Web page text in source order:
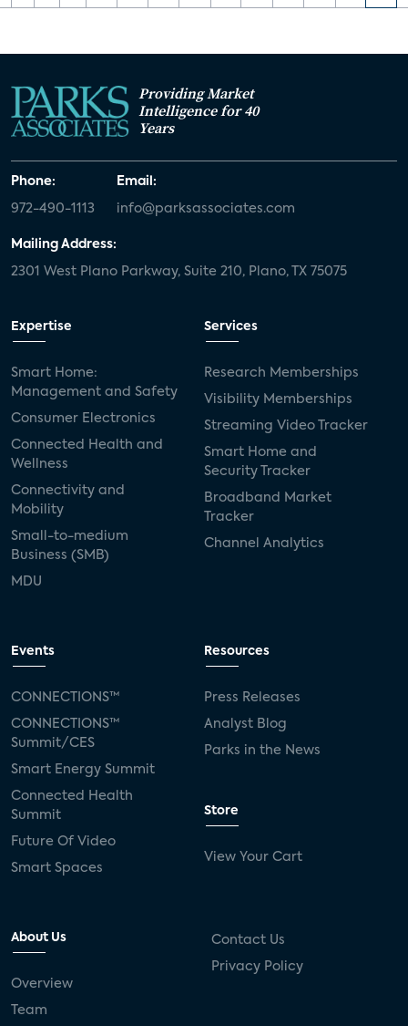
Providing Market
Intelligence for 40
Years
Phone:
972-490-1113
Email:
info@parksassociates.com
Mailing Address:
2301 West Plano Parkway, Suite 210, Plano, TX 75075
Expertise
Smart Home:
Management and Safety
Consumer Electronics
Connected Health and
Wellness
Connectivity and
Mobility
Small-to-medium
Business (SMB)
MDU
Services
Research Memberships
Visibility Memberships
Streaming Video Tracker
Smart Home and
Security Tracker
Broadband Market
Tracker
Channel Analytics
Events
CONNECTIONS™
CONNECTIONS™
Summit/CES
Smart Energy Summit
Connected Health
Summit
Future Of Video
Smart Spaces
Resources
Press Releases
Analyst Blog
Parks in the News
Store
View Your Cart
About Us
Overview
Team
Contact Us
Privacy Policy